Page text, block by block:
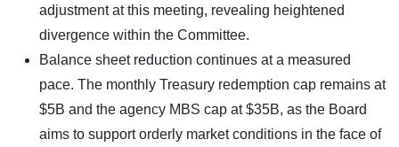
adjustment at this meeting, revealing heightened
divergence within the Committee.
Balance sheet reduction continues at a measured
pace. The monthly Treasury redemption cap remains at
$5B and the agency MBS cap at $35B, as the Board
aims to support orderly market conditions in the face of